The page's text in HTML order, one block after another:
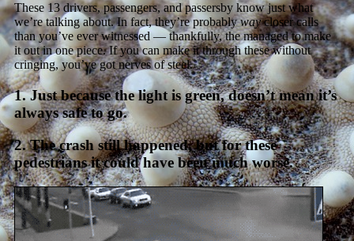
These 13 drivers, passengers, and passersby know just what
we’re talking about. In fact, they’re probablywaycloser calls
than you’ve ever witnessed — thankfully, the managed to make
it out in one piece. If you can make it through these without
cringing, you’ve got nerves of steel.
1. Just because the light is green, doesn’t mean it’s
always safe to go.
2. The crash still happened, but for these
pedestrians it could have been much worse.